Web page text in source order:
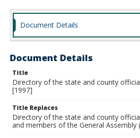
Document Details
Document Details
Title
Directory of the state and county
[1997]
Title Replaces
Directory of the state and county
and members of the General Assembly